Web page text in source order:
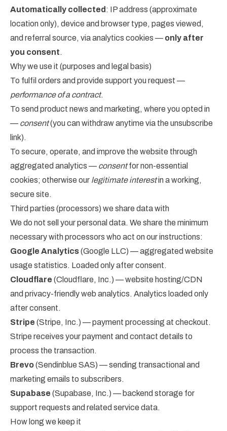
Automatically collected : IP address (approximate
location only), device and browser type, pages viewed,
and referral source, via analytics cookies — only after
you consent.
Why we use it (purposes and legal basis)
To fulfil orders and provide support you request —
performance of a contract.
To send product news and marketing, where you opted in
— consent(you can withdraw anytime via the unsubscribe
link).
To secure, operate, and improve the website through
aggregated analytics — consentfor non-essential
cookies; otherwise our legitimate interestin a working,
secure site.
Third parties (processors) we share data with
We do not sell your personal data. We share the minimum
necessary with processors who act on our instructions:
Google Analytics(Google LLC) — aggregated website
usage statistics. Loaded only after consent.
Cloudflare (Cloudflare, Inc.) — website hosting/CDN
and privacy-friendly web analytics. Analytics loaded only
after consent.
Stripe (Stripe, Inc.) — payment processing at checkout.
Stripe receives your payment and contact details to
process the transaction.
Brevo(Sendinblue SAS) — sending transactional and
marketing emails to subscribers.
Supabase (Supabase, Inc.) — backend storage for
support requests and related service data.
How long we keep it